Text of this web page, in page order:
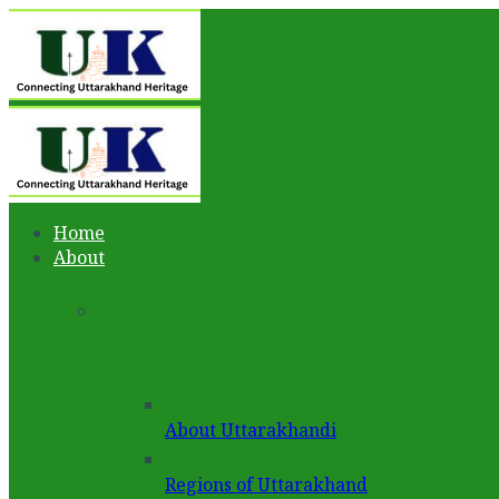
Home
About
About Uttarakhandi
Regions of Uttarakhand